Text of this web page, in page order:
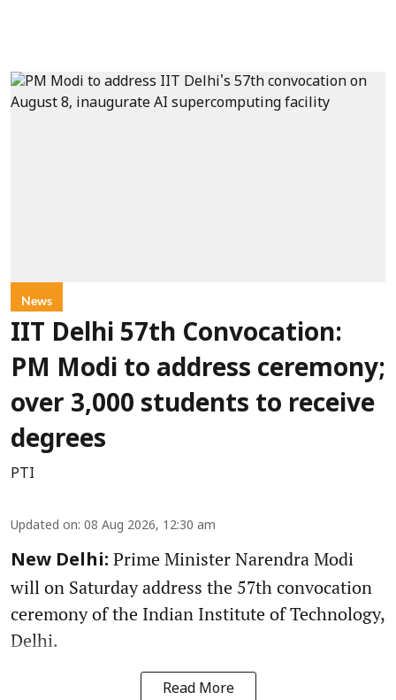
News
IIT Delhi 57th Convocation:
PM Modi to address ceremony;
over 3,000 students to receive
degrees
PTI
Updated on: 08 Aug 2026, 12:30 am
New Delhi: Prime Minister Narendra Modi
will on Saturday address the 57th convocation
ceremony of the Indian Institute of Technology,
Delhi.
Read More